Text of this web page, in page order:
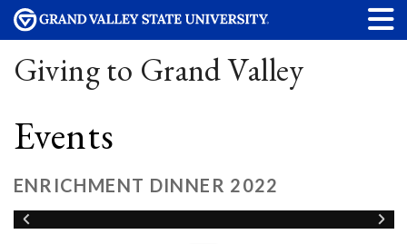
Giving to Grand Valley
Events
ENRICHMENT DINNER 2022